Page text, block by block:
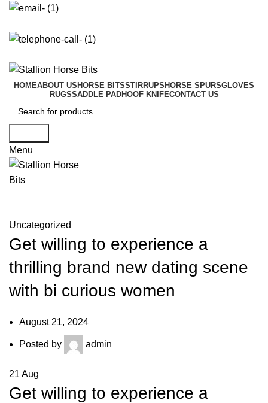
HOMEABOUT US HORSE BITSSTIRRUPS HORSE SPURSGLOVES
RUGSSADDLE PADHOOF KNIFECONTACT US
Menu
Uncategorized
Get willing to experience a
thrilling brand new dating scene
with bi curious women
August 21, 2024
Posted by admin
21 Aug
Get willing to experience a